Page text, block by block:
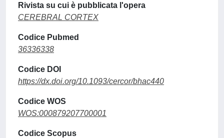
Rivista su cui è pubblicata l'opera
CEREBRAL CORTEX
Codice Pubmed
36336338
Codice DOI
https://dx.doi.org/10.1093/cercor/bhac440
Codice WOS
WOS:000879207700001
Codice Scopus